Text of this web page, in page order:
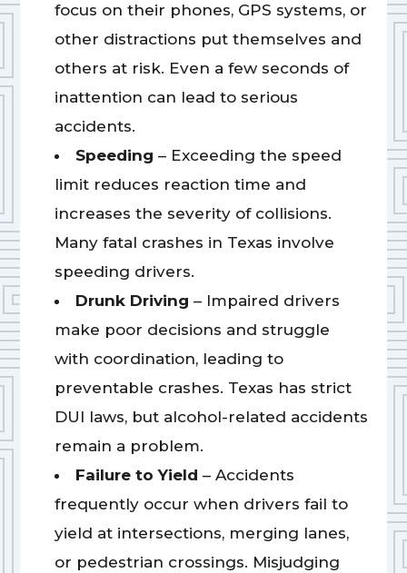
focus on their phones, GPS systems, or
other distractions put themselves and
others at risk. Even a few seconds of
inattention can lead to serious
accidents.
Speeding – Exceeding the speed
limit reduces reaction time and
increases the severity of collisions.
Many fatal crashes in Texas involve
speeding drivers.
Drunk Driving – Impaired drivers
make poor decisions and struggle
with coordination, leading to
preventable crashes. Texas has strict
DUI laws, but alcohol-related accidents
remain a problem.
Failure to Yield – Accidents
frequently occur when drivers fail to
yield at intersections, merging lanes,
or pedestrian crossings. Misjudging